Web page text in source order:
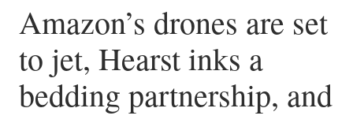
Amazon’s drones are set
to jet, Hearst inks a
bedding partnership, and